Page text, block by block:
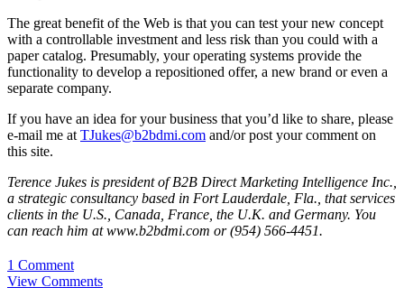
The great benefit of the Web is that you can test your new concept
with a controllable investment and less risk than you could with a
paper catalog. Presumably, your operating systems provide the
functionality to develop a repositioned offer, a new brand or even a
separate company.
If you have an idea for your business that you’d like to share, please
e-mail me at TJukes@b2bdmi.com and/or post your comment on
this site.
Terence Jukes is president of B2B Direct Marketing Intelligence Inc.,
a strategic consultancy based in Fort Lauderdale, Fla., that services
clients in the U.S., Canada, France, the U.K. and Germany. You
can reach him at www.b2bdmi.com or (954) 566-4451.
1 Comment
View Comments